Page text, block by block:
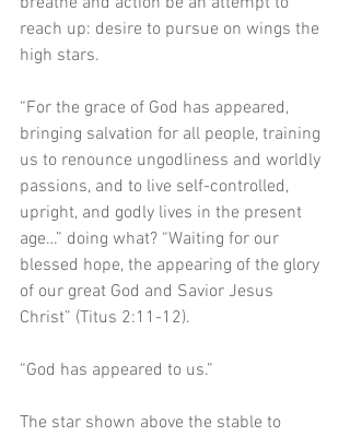
reach up: desire to pursue on wings the
high stars.
“For the grace of God has appeared,
bringing salvation for all people, training
us to renounce ungodliness and worldly
passions, and to live self-controlled,
upright, and godly lives in the present
age…” doing what? “Waiting for our
blessed hope, the appearing of the glory
of our great God and Savior Jesus
Christ” (Titus 2:11-12).
“God has appeared to us.”
The star shown above the stable to